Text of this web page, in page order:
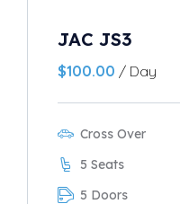
JAC JS3
$100.00 / Day
Cross Over
5 Seats
5 Doors